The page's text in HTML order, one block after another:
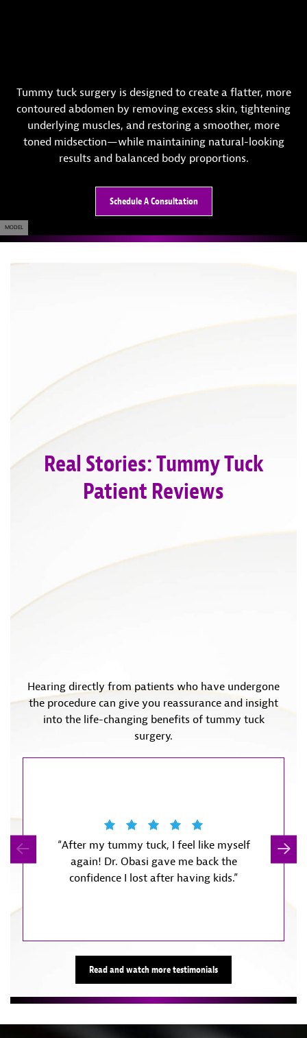
Tummy tuck surgery is designed to create a flatter, more
contoured abdomen by removing excess skin, tightening
underlying muscles, and restoring a smoother, more
toned midsection—while maintaining natural-looking
results and balanced body proportions.
Schedule A Consultation
MODEL
Real Stories: Tummy Tuck
Patient Reviews
Hearing directly from patients who have undergone
the procedure can give you reassurance and insight
into the life-changing benefits of tummy tuck
surgery.
“After my tummy tuck, I feel like myself
again! Dr. Obasi gave me back the
confidence I lost after having kids.”
Read and watch more testimonials